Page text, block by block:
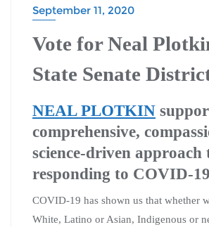
September 11, 2020
Vote for Neal
State Senate
NEAL PLOTKIN
comprehensive,
science-driven approach
responding to COVID-19
COVID-19 has shown us that whether
White, Latino or Asian, Indigenous or